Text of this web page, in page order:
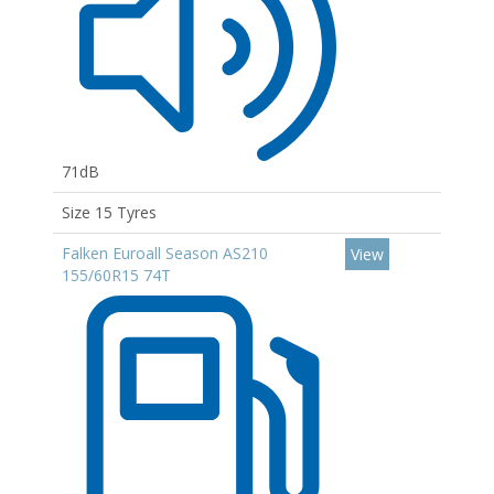
71dB
Size 15 Tyres
Falken Euroall Season AS210
155/60R15 74T
View